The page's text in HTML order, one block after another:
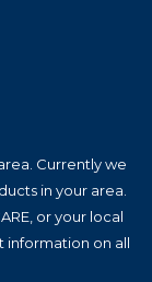
Currently we
in your area.
or your local
information on all